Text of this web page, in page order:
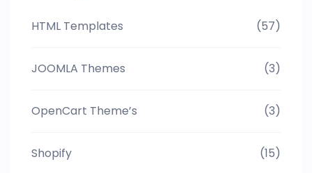
HTML Templates (57)
JOOMLA Themes (3)
OpenCart Theme’s (3)
Shopify (15)